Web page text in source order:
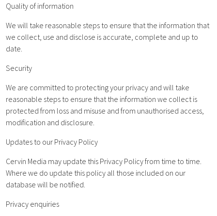
Quality of information
We will take reasonable steps to ensure that the information that
we collect, use and disclose is accurate, complete and up to
date.
Security
We are committed to protecting your privacy and will take
reasonable steps to ensure that the information we collect is
protected from loss and misuse and from unauthorised access,
modification and disclosure.
Updates to our Privacy Policy
Cervin Media may update this Privacy Policy from time to time.
Where we do update this policy all those included on our
database will be notified.
Privacy enquiries